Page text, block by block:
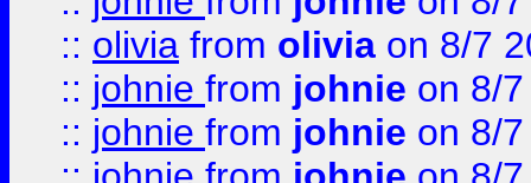
:: olivia from olivia on 8/7
:: johnie from johnie on 8/
:: johnie from johnie on 8/